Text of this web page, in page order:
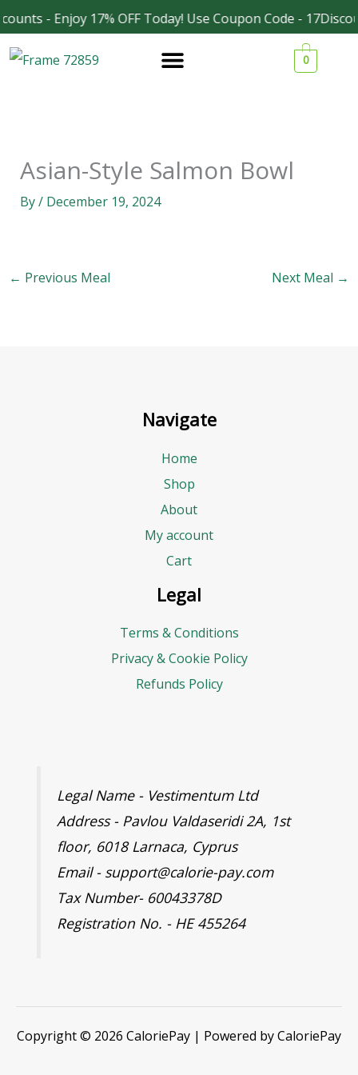
- Enjoy 17% OFF Today! Use Coupon Code -
Skip
to
content
0
Asian-Style Salmon Bowl
By/ December 19, 2024
← Previous Meal Next Meal →
Navigate
Home
Shop
About
My account
Cart
Legal
Terms & Conditions
Privacy & Cookie Policy
Refunds Policy
Legal Name - Vestimentum Ltd
Address - Pavlou Valdaseridi 2A, 1st
floor, 6018 Larnaca, Cyprus
Email - support@calorie-pay.com
Tax Number- 60043378D
Registration No. - HE 455264
Copyright © 2026 CaloriePay | Powered by CaloriePay
Facebook
Instagram